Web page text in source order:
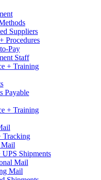
Suppliers
Procedures
Pay
Staff
+ Training
Payable
+ Training
Mail
Shipments
Mail
Mail